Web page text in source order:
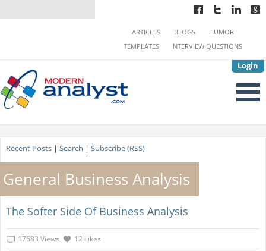
Login
ARTICLES BLOGS
HUMOR
TEMPLATES
INTERVIEW QUESTIONS
Recent Posts| Search | Subscribe (RSS)
General Business Analysis
The Softer Side Of Business Analysis
17683 Views 12 Likes